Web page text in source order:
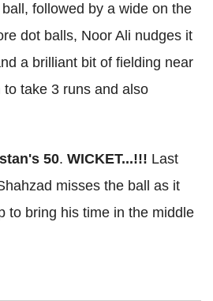
followed by a wide on the
dot balls, Noor Ali nudges it
a brilliant bit of fielding near
take 3 runs and also
50. WICKET...!!! Last
misses the ball as it
to bring his time in the middle